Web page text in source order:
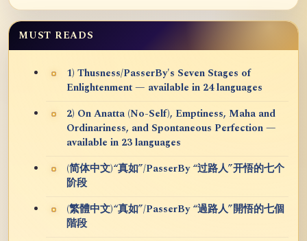
MUST READS
1) Thusness/PasserBy's Seven Stages of
Enlightenment — available in 24 languages
2) On Anatta (No-Self), Emptiness, Maha and
Ordinariness, and Spontaneous Perfection —
available in 23 languages
(简体中文)“真如”/PasserBy “过路人”开悟的七个
阶段
(繁體中文)“真如”/PasserBy “過路人”開悟的七個
階段